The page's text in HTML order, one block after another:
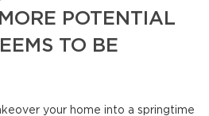
POTENTIAL
TO BE
your home into a springtime